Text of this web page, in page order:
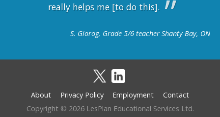
really helps me [to do this].
S. Giorog, Grade 5/6 teacher Shanty Bay, ON
Footer
About Privacy Policy Employment
Contact
Copyright © 2026 LesPlan Educational Services Ltd.